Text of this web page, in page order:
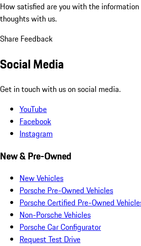
How satisfied are you with the
thoughts with us.
Share Feedback
Social Media
Get in touch with us on social media.
YouTube
Facebook
Instagram
New & Pre-Owned
New Vehicles
Porsche Pre-Owned Vehicles
Porsche Certified Pre-Owned
Non-Porsche Vehicles
Porsche Car Configurator
Request Test Drive